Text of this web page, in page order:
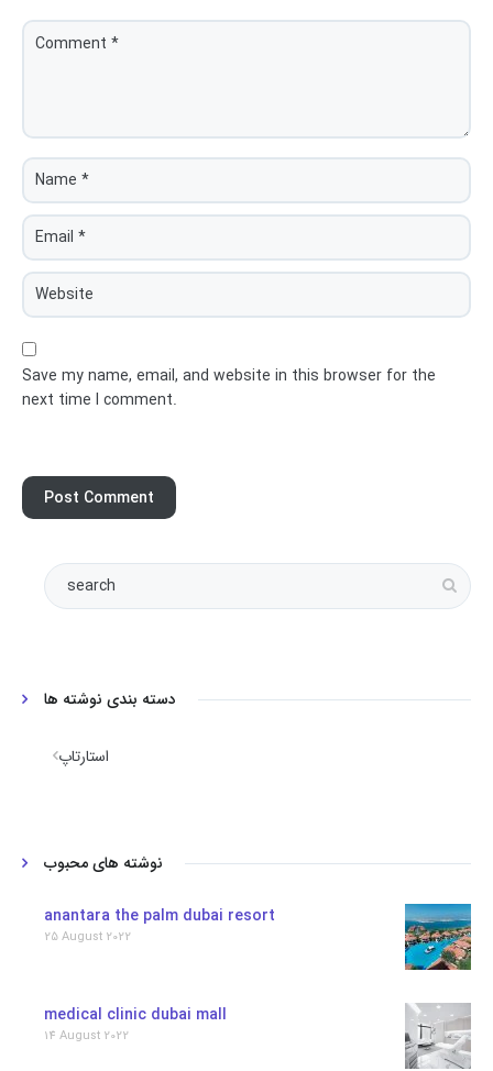
Save my name, email, and website in this browser for the
next time I comment.
دسته بندی نوشته ها
استارتاپ
نوشته های محبوب
anantara the palm dubai resort
25 August 2022
medical clinic dubai mall
14 August 2022